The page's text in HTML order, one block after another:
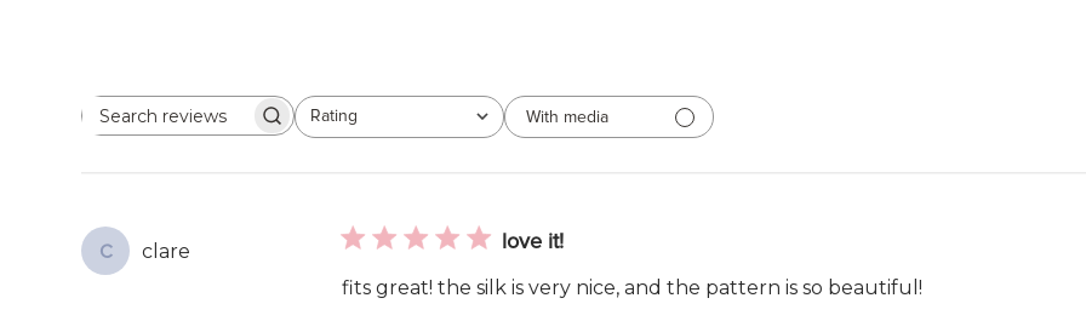
Search
Rating
All ratings
With media
C clare love it!
fits great! the silk is very nice, and the pattern is so beautiful!